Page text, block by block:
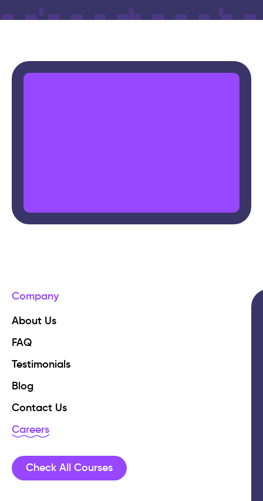
Company
About Us
FAQ
Testimonials
Blog
Contact Us
Careers
Check All Courses